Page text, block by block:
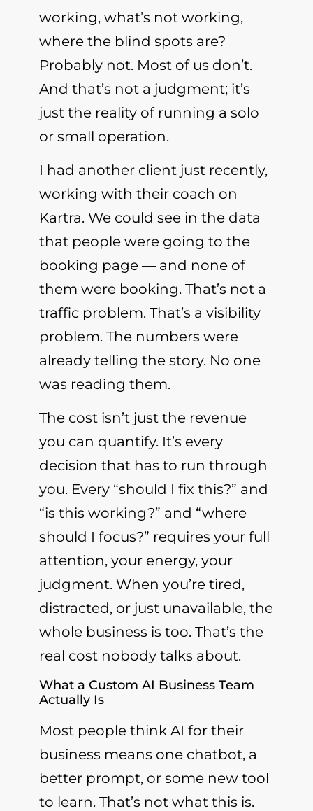
working, what’s not working,
where the blind spots are?
Probably not. Most of us don’t.
And that’s not a judgment; it’s
just the reality of running a solo
or small operation.
I had another client just recently,
working with their coach on
Kartra. We could see in the data
that people were going to the
booking page — and none of
them were booking. That’s not a
traffic problem. That’s a visibility
problem. The numbers were
already telling the story. No one
was reading them.
The cost isn’t just the revenue
you can quantify. It’s every
decision that has to run through
you. Every “should I fix this?” and
“is this working?” and “where
should I focus?” requires your full
attention, your energy, your
judgment. When you’re tired,
distracted, or just unavailable, the
whole business is too. That’s the
real cost nobody talks about.
What a Custom AI Business Team
Actually Is
Most people think AI for their
business means one chatbot, a
better prompt, or some new tool
to learn. That’s not what this is.